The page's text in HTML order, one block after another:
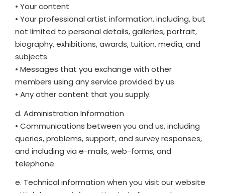
• Your content
• Your professional artist information, including, but
not limited to personal details, galleries, portrait,
biography, exhibitions, awards, tuition, media, and
subjects.
• Messages that you exchange with other
members using any service provided by us.
• Any other content that you supply.
d. Administration Information
• Communications between you and us, including
queries, problems, support, and survey responses,
and including via e-mails, web-forms, and
telephone.
e. Technical information when you visit our website